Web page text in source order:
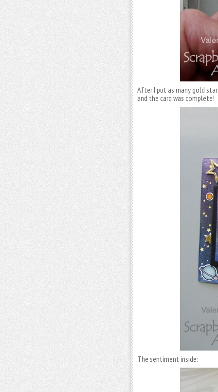
After I put as many gold
and the card was complete!
The sentiment inside: